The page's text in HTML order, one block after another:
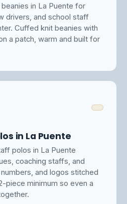
in La Puente for
drivers, and school staff
Cuffed knit beanies with
a patch, warm and built for
in La Puente
polos in La Puente
coaching staffs, and
and logos stitched
piece minimum so even a